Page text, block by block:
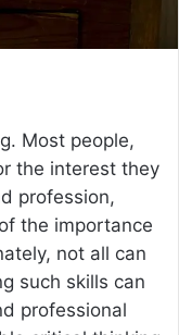
Most people,
the interest they
profession,
the importance
not all can
such skills can
professional